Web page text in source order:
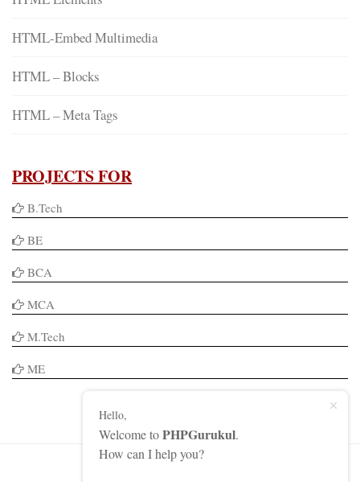
HTML-Embed Multimedia
HTML – Blocks
HTML – Meta Tags
PROJECTS FOR
B.Tech
BE
BCA
MCA
M.Tech
ME
Hello,
Welcome toPHPGurukul.
How can I help you?